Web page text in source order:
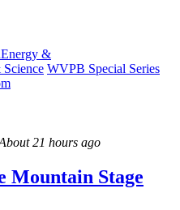
Energy &
WVPB Special Series
21 hours ago
Mountain Stage